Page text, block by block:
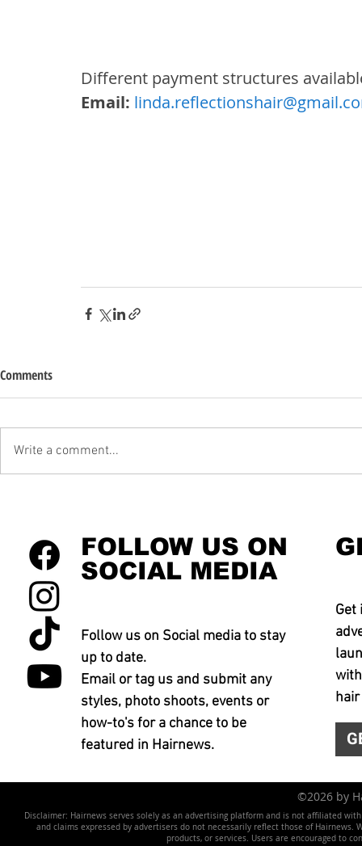
Different payment structures
Email:
Comments
Write a comment...
FOLLOW US ON
SOCIAL MEDIA
Follow us on Social media to stay
up to date.
Email or tag us and submit any
styles, photo shoots, events or
how-to's for a chance to be
featured in Hairnews.
Get
©2026 by
Disclaimer: Hairnews serves solely as an advertising platform and is not affiliated
and claims expressed by advertisers do not necessarily reflect those of
products, or services. Users are encouraged to